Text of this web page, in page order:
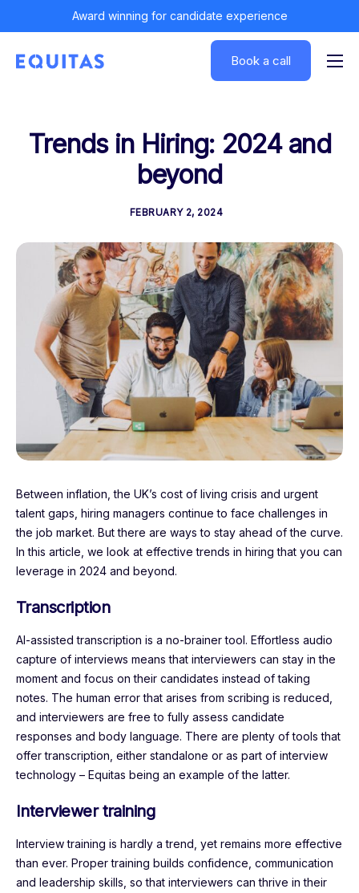
Award winning for candidate experience
Customers
Book a call
Trends in Hiring: 2024 and
beyond
FEBRUARY 2, 2024
Between inflation, the UK’s cost of living crisis and urgent
talent gaps, hiring managers continue to face challenges in
the job market. But there are ways to stay ahead of the curve.
In this article, we look at effective trends in hiring that you can
leverage in 2024 and beyond.
Transcription
AI-assisted transcription is a no-brainer tool. Effortless audio
capture of interviews means that interviewers can stay in the
moment and focus on their candidates instead of taking
notes. The human error that arises from scribing is reduced,
and interviewers are free to fully assess candidate
responses and body language. There are plenty of tools that
offer transcription, either standalone or as part of interview
technology – Equitas being an example of the latter.
Interviewer training
Interview training is hardly a trend, yet remains more effective
than ever. Proper training builds confidence, communication
and leadership skills, so that interviewers can thrive in their